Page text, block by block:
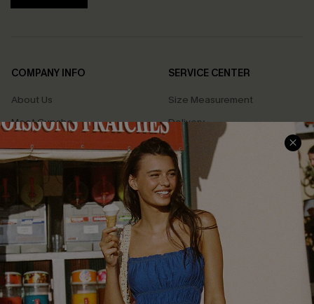
COMPANY INFO
About Us
Meet Cupshe
Cupshe Cares
Customer Reviews
Terms & Conditions
Privacy Policy
Cupshe Supply Chain
SERVICE CENTER
Size Measurement
Delivery
Returns
Start A Return
Contact Us
Track Your Order
FAQs
QUICK LINKS